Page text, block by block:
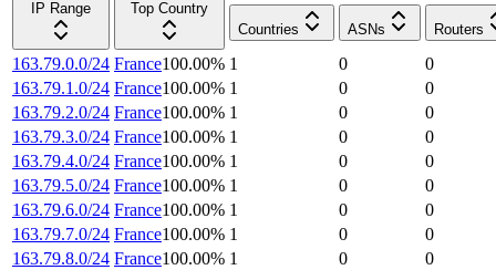
IP Range
Top Country
Countries
ASNs Routers
163.79.0.0/24 France100.00% 1 0
0
163.79.1.0/24 France100.00% 1 0
0
163.79.2.0/24 France100.00% 1 0
0
163.79.3.0/24 France100.00% 1 0
0
163.79.4.0/24 France100.00% 1 0
0
163.79.5.0/24 France100.00% 1 0
0
163.79.6.0/24 France100.00% 1 0
0
163.79.7.0/24 France100.00% 1 0
0
163.79.8.0/24 France100.00% 1 0
0